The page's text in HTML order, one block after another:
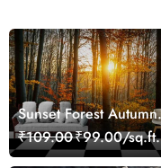
Sunset Forest Autumn
Scenic Nature View
Wallpaper
₹109.00₹99.00/sq.ft.